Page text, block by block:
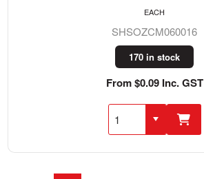
SHSOZCM060016
170 in stock
From $0.09 Inc. GST
EACH